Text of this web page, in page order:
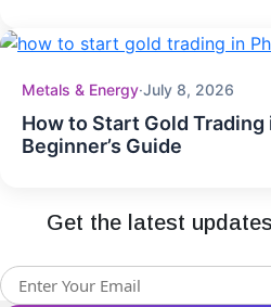
Metals & Energy·July 8, 2026
How to Start Gold
Beginner’s Guide
Get the latest